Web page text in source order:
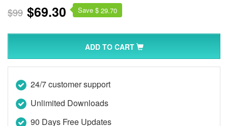
$99 $69.30 Save $ 29.70
ADD TO CART
24/7 customer support
Unlimited Downloads
90 Days Free Updates